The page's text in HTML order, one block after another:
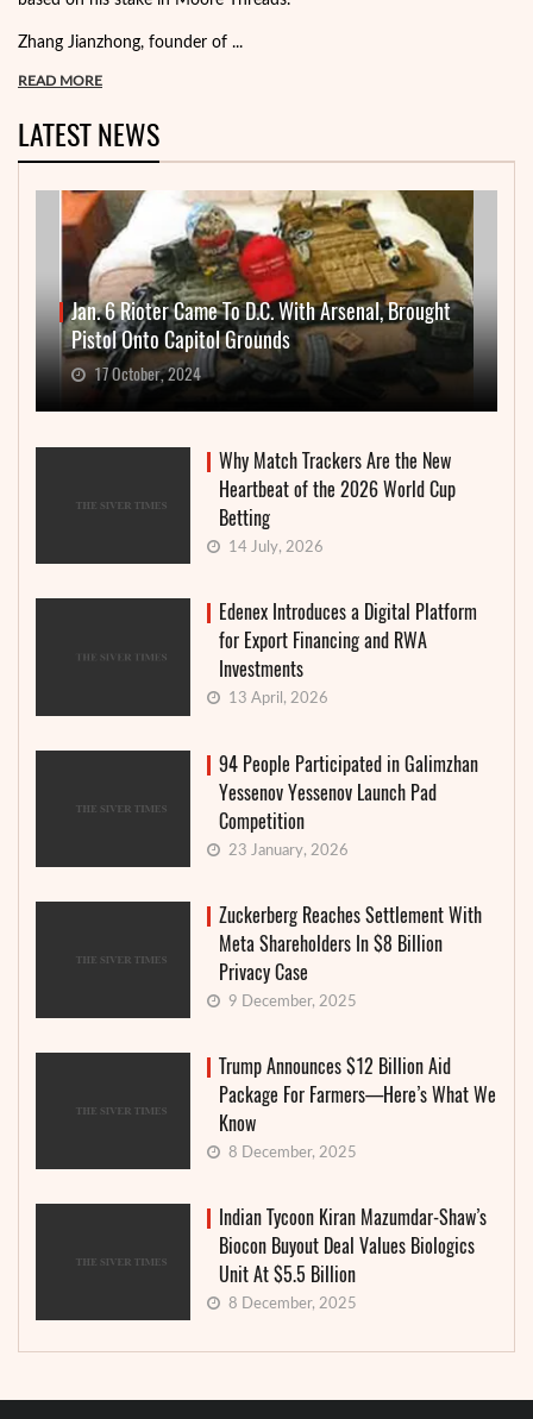
Zhang Jianzhong, founder of ...
READ MORE
LATEST NEWS
Jan. 6 Rioter Came To D.C. With Arsenal, Brought
Pistol Onto Capitol Grounds
17 October, 2024
Why Match Trackers Are the New
Heartbeat of the 2026 World Cup
Betting
14 July, 2026
Edenex Introduces a Digital Platform
for Export Financing and RWA
Investments
13 April, 2026
94 People Participated in Galimzhan
Yessenov Yessenov Launch Pad
Competition
23 January, 2026
Zuckerberg Reaches Settlement With
Meta Shareholders In $8 Billion
Privacy Case
9 December, 2025
Trump Announces $12 Billion Aid
Package For Farmers—Here’s What We
Know
8 December, 2025
Indian Tycoon Kiran Mazumdar-Shaw’s
Biocon Buyout Deal Values Biologics
Unit At $5.5 Billion
8 December, 2025